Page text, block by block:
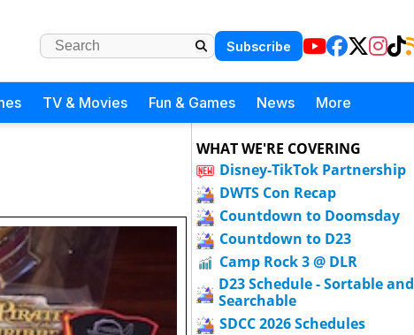
Subscribe
TV & Movies Fun & Games News More
WHAT WE'RE COVERING
Disney-TikTok Partnership
DWTS Con Recap
Countdown to Doomsday
Countdown to D23
Camp Rock 3 @ DLR
D23 Schedule - Sortable and
Searchable
SDCC 2026 Schedules